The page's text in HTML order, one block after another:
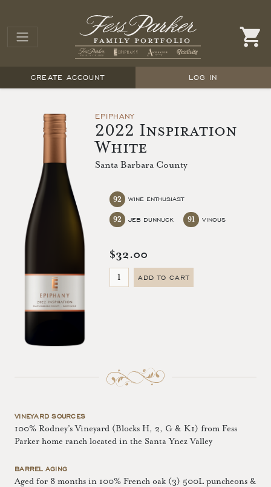
CREATE ACCOUNT LOG IN
EPIPHANY
2022 Inspiration
White
Santa Barbara County
WINE ENTHUSIAST
92
JEB DUNNUCK
92 VINOUS
91
$32.00
ADD TO CART
VINEYARD SOURCES
100% Rodney’s Vineyard (Blocks H, 2, G & K1) from Fess
Parker home ranch located in the Santa Ynez Valley
BARREL AGING
Aged for 8 months in 100% French oak (3) 500L puncheons &